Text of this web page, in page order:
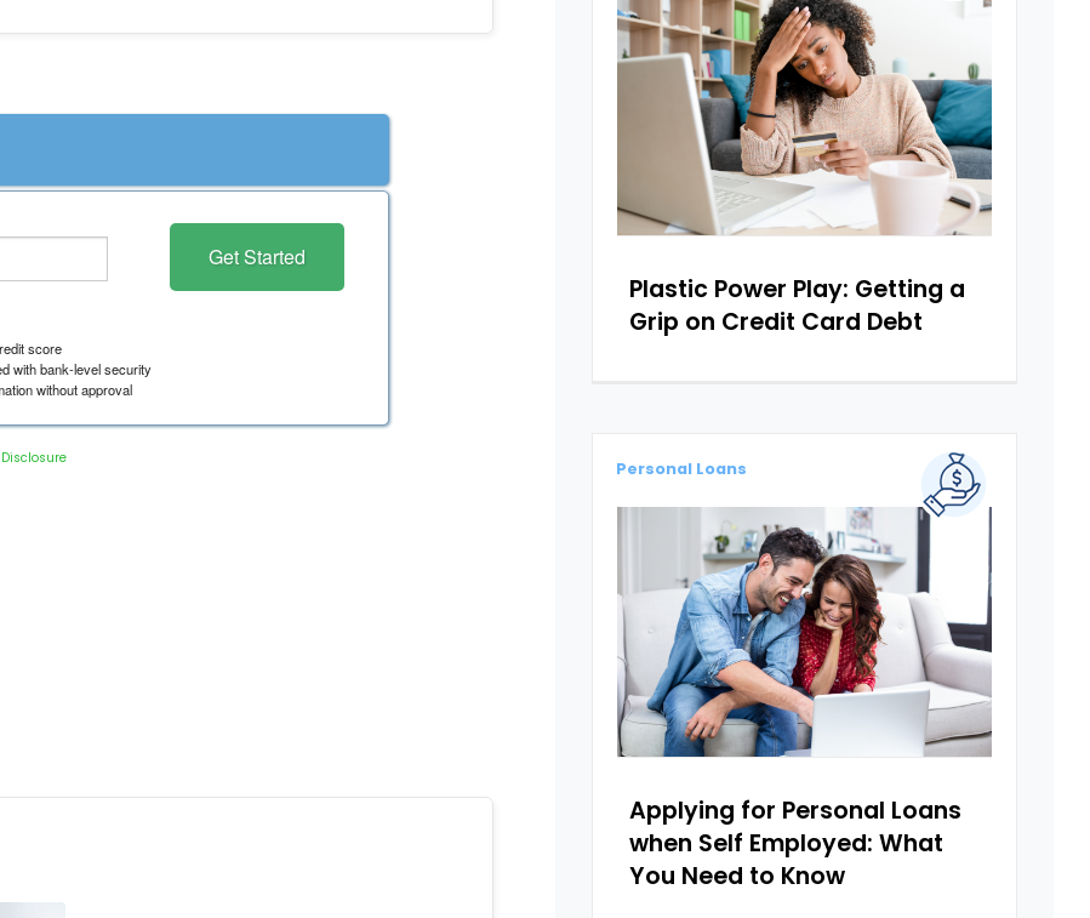
Plastic Power Play: Getting a
Grip on Credit Card Debt
Applying for Personal Loans
when Self Employed: What
You Need to Know
Personal Loans